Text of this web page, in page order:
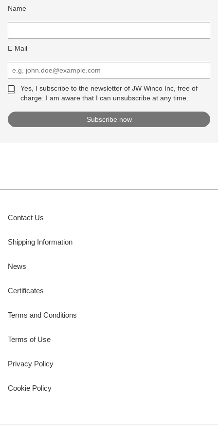
Name
E-Mail
Yes, I subscribe to the newsletter of JW Winco Inc, free of
charge. I am aware that I can unsubscribe at any time.
Contact Us
Shipping Information
News
Certificates
Terms and Conditions
Terms of Use
Privacy Policy
Cookie Policy